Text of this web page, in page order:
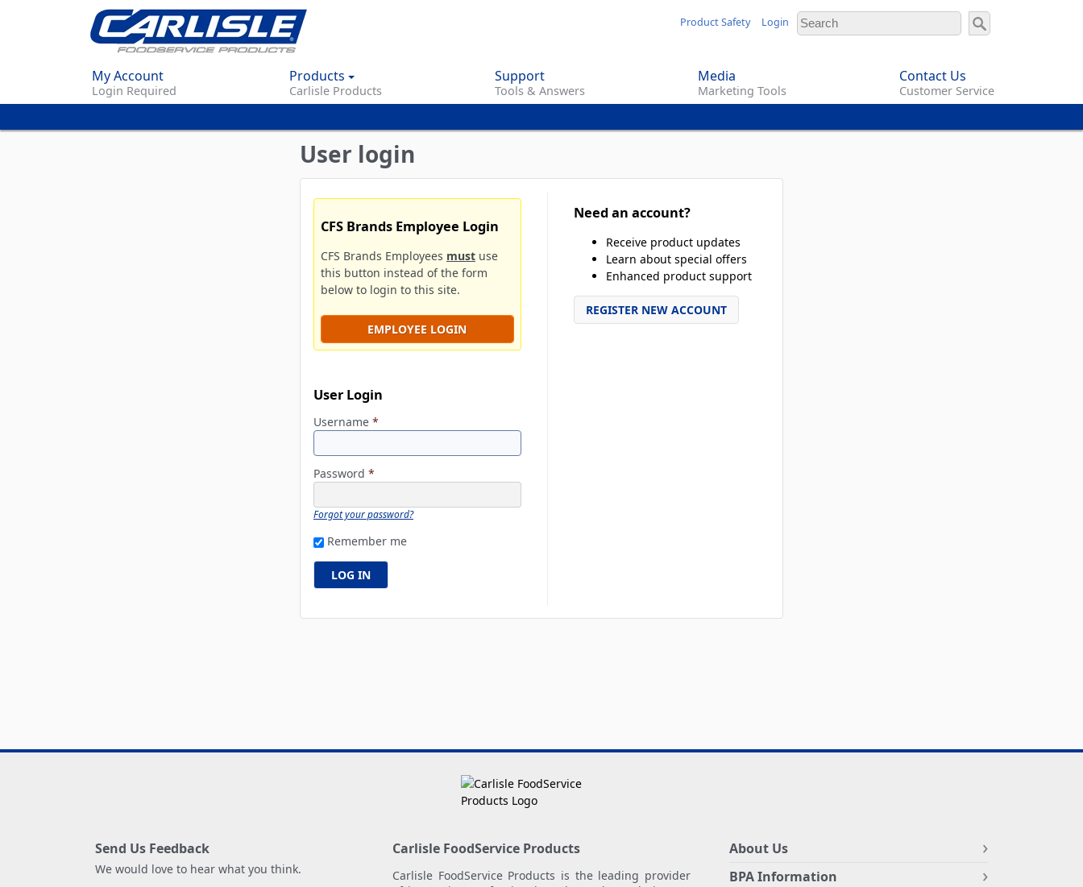
content
Product Safety Login
My Account
Login Required
Products
Carlisle Products
Support
Tools & Answers
Media
Marketing Tools
Contact Us
Customer Service
User login
CFS Brands Employee Login
CFS Brands Employees must use
this button instead of the form
below to login to this site.
EMPLOYEE LOGIN
User Login
Username *
Password *
Forgot your password?
Remember me
Need an account?
Receive product updates
Learn about special offers
Enhanced product support
REGISTER NEW ACCOUNT
Send Us Feedback
We would love to hear what you think.
Carlisle FoodService Products
Carlisle FoodService Products is the leading provider
About Us
BPA Information